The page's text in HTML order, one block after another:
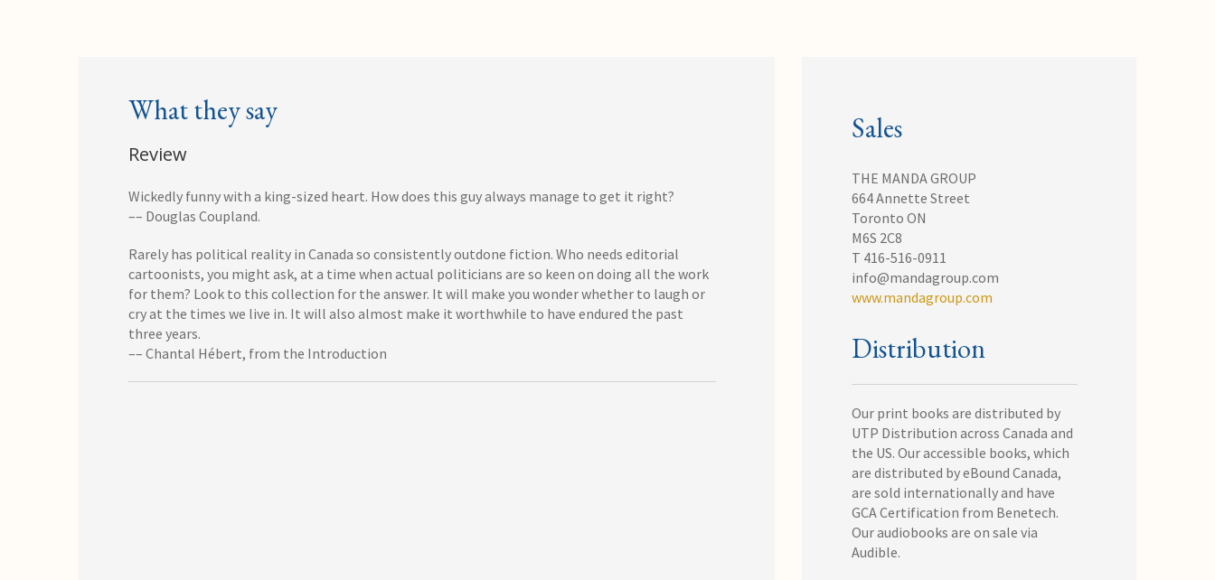
What they say
Review
Wickedly funny with a king-sized heart. How does this guy always manage to get it right?
–– Douglas Coupland.
Rarely has political reality in Canada so consistently outdone fiction. Who needs editorial
cartoonists, you might ask, at a time when actual politicians are so keen on doing all the work
for them? Look to this collection for the answer. It will make you wonder whether to laugh or
cry at the times we live in. It will also almost make it worthwhile to have endured the past
three years.
–– Chantal Hébert, from the Introduction
Sales
THE MANDA GROUP
664 Annette Street
Toronto ON
M6S 2C8
T 416-516-0911
info@mandagroup.com
www.mandagroup.com
Distribution
Our print books are distributed by
UTP Distribution across Canada and
the US. Our accessible books, which
are distributed by eBound Canada,
are sold internationally and have
GCA Certification from Benetech.
Our audiobooks are on sale via
Audible.